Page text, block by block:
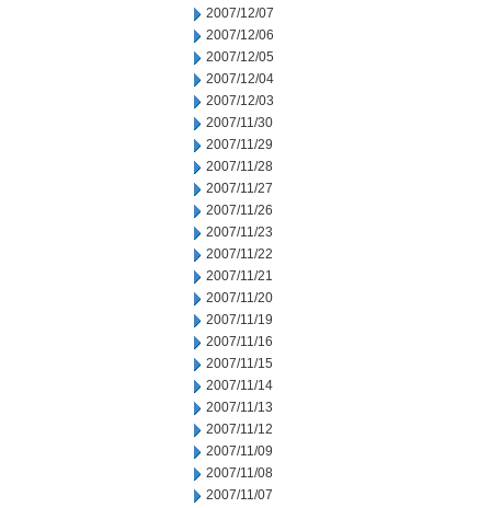
2007/12/07
2007/12/06
2007/12/05
2007/12/04
2007/12/03
2007/11/30
2007/11/29
2007/11/28
2007/11/27
2007/11/26
2007/11/23
2007/11/22
2007/11/21
2007/11/20
2007/11/19
2007/11/16
2007/11/15
2007/11/14
2007/11/13
2007/11/12
2007/11/09
2007/11/08
2007/11/07